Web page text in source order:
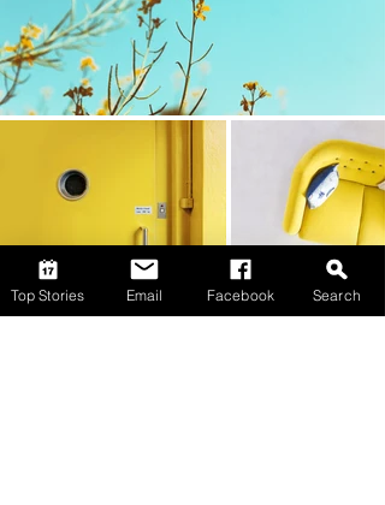
Top Stories Email Facebook Search